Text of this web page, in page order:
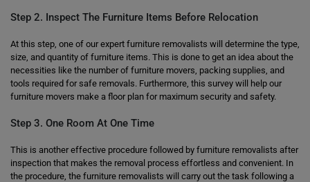
Step 2. Inspect The Furniture Items Before Relocation
At this step, one of our expert furniture removalists will determine the type,
size, and quantity of furniture items. This is done to get an idea about the
necessities like the number of furniture movers, packing supplies, and
tools required for safe removals. Furthermore, this survey will help our
furniture movers make a floor plan for maximum security and safety.
Step 3. One Room At One Time
This is another effective procedure followed by furniture removalists after
inspection that makes the removal process effortless and convenient. In
the procedure, the furniture removalists will carry out the task following a